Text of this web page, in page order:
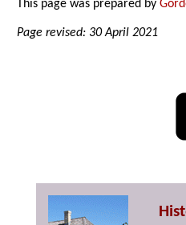
This page was prepared by
Page revised: 30 April 2021